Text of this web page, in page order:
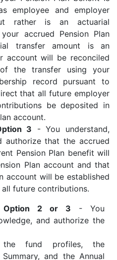
employee and employer
rather is an actuarial
accrued Pension Plan
transfer amount is an
account will be reconciled
the transfer using your
record pursuant to
that all future employer
be deposited in
account.
3 - You understand,
authorize that the accrued
Pension Plan benefit will
Plan account and that
account will be established
future contributions.
Option 2 or 3 - You
and authorize the
the fund profiles, the
and the Annual